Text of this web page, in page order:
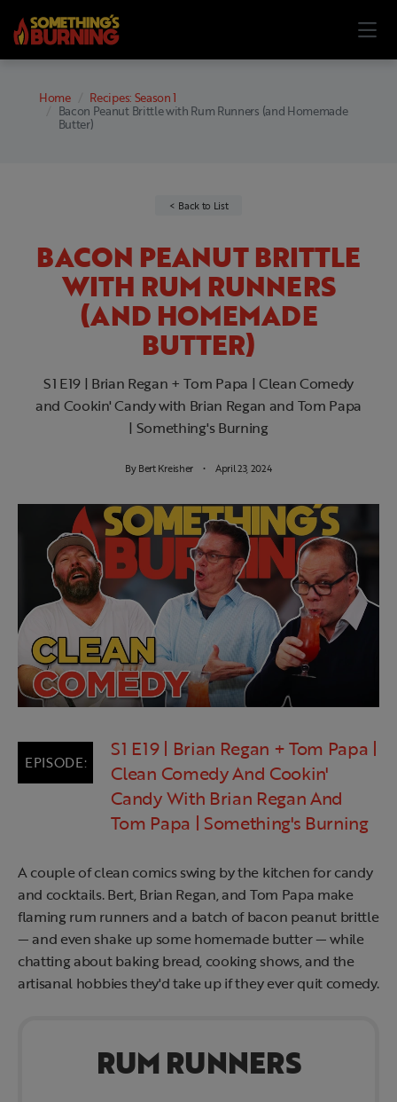
Home Recipes: Season 1
Bacon Peanut Brittle with Rum Runners (and Homemade
Butter)
Back to List
BACON PEANUT BRITTLE
WITH RUM RUNNERS
(AND HOMEMADE
BUTTER)
S1 E19 | Brian Regan + Tom Papa | Clean Comedy
and Cookin' Candy with Brian Regan and Tom Papa
| Something's Burning
ByBert Kreisher April 23, 2024
S1 E19 | Brian Regan + Tom Papa |
Clean Comedy And Cookin'
Candy With Brian Regan And
Tom Papa | Something's Burning
A couple of clean comics swing by the kitchen for candy
and cocktails. Bert, Brian Regan, and Tom Papa make
flaming rum runners and a batch of bacon peanut brittle
— and even shake up some homemade butter — while
chatting about baking bread, cooking shows, and the
artisanal hobbies they'd take up if they ever quit comedy.
RUM RUNNERS